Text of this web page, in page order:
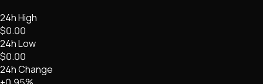
24h High
$0.00
24h Low
$0.00
24h Change